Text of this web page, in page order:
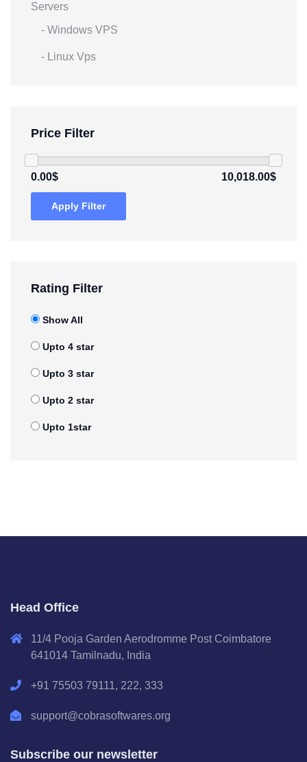
Servers
- Windows VPS
- Linux Vps
Price Filter
0.00$ 10,018.00$
Apply Filter
Rating Filter
Show All
Upto 4 star
Upto 3 star
Upto 2 star
Upto 1star
Head Office
11/4 Pooja Garden Aerodromme Post Coimbatore
641014 Tamilnadu, India
+91 75503 79111, 222, 333
support@cobrasoftwares.org
Subscribe our newsletter